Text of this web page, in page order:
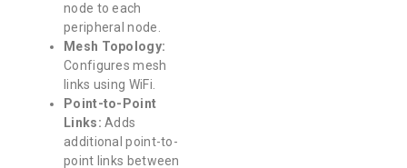
node to each
peripheral node.
Mesh Topology:
Configures mesh
links using WiFi.
Point-to-Point
Links: Adds
additional point-to-
point links between